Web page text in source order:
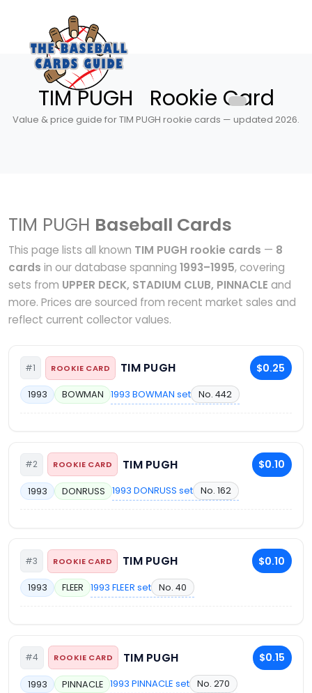
TIM PUGH Rookie Card
Value & price guide for TIM PUGH rookie cards — updated 2026.
TIM PUGH Baseball Cards
This page lists all known TIM PUGH rookie cards — 8
cards in our database spanning 1993–1995, covering
sets from UPPER DECK, STADIUM CLUB, PINNACLE and
more. Prices are sourced from recent market sales and
reflect current collector values.
#1 ROOKIE CARD TIM PUGH $0.25
1993 BOWMAN 1993 BOWMAN set No. 442
#2 ROOKIE CARD TIM PUGH $0.10
1993 DONRUSS 1993 DONRUSS set No. 162
#3 ROOKIE CARD TIM PUGH $0.10
1993 FLEER 1993 FLEER set No. 40
#4 ROOKIE CARD TIM PUGH $0.15
1993 PINNACLE 1993 PINNACLE set No. 270